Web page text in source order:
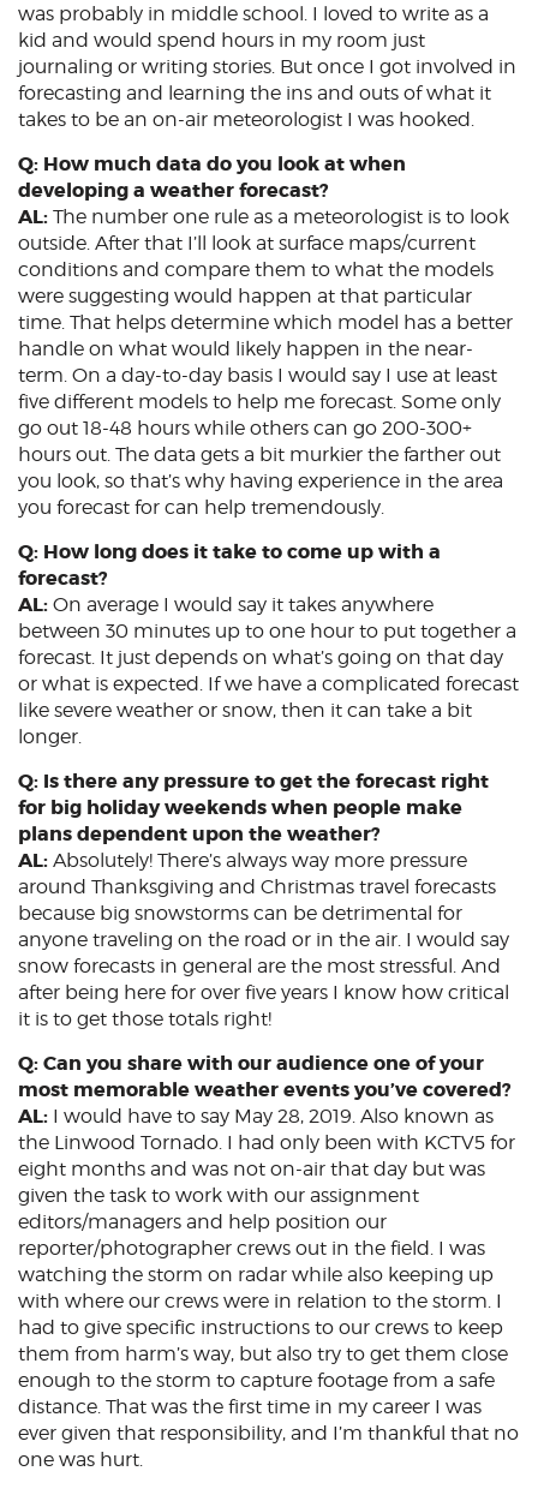
was probably in middle school. I loved to write as a
kid and would spend hours in my room just
journaling or writing stories. But once I got involved in
forecasting and learning the ins and outs of what it
takes to be an on-air meteorologist I was hooked.
Q: How much data do you look at when
developing a weather forecast?
AL: The number one rule as a meteorologist is to look
outside. After that I’ll look at surface maps/current
conditions and compare them to what the models
were suggesting would happen at that particular
time. That helps determine which model has a better
handle on what would likely happen in the near-
term. On a day-to-day basis I would say I use at least
five different models to help me forecast. Some only
go out 18-48 hours while others can go 200-300+
hours out. The data gets a bit murkier the farther out
you look, so that’s why having experience in the area
you forecast for can help tremendously.
Q: How long does it take to come up with a
forecast?
AL: On average I would say it takes anywhere
between 30 minutes up to one hour to put together a
forecast. It just depends on what’s going on that day
or what is expected. If we have a complicated forecast
like severe weather or snow, then it can take a bit
longer.
Q: Is there any pressure to get the forecast right
for big holiday weekends when people make
plans dependent upon the weather?
AL: Absolutely! There’s always way more pressure
around Thanksgiving and Christmas travel forecasts
because big snowstorms can be detrimental for
anyone traveling on the road or in the air. I would say
snow forecasts in general are the most stressful. And
after being here for over five years I know how critical
it is to get those totals right!
Q: Can you share with our audience one of your
most memorable weather events you’ve covered?
AL: I would have to say May 28, 2019. Also known as
the Linwood Tornado. I had only been with KCTV5 for
eight months and was not on-air that day but was
given the task to work with our assignment
editors/managers and help position our
reporter/photographer crews out in the field. I was
watching the storm on radar while also keeping up
with where our crews were in relation to the storm. I
had to give specific instructions to our crews to keep
them from harm’s way, but also try to get them close
enough to the storm to capture footage from a safe
distance. That was the first time in my career I was
ever given that responsibility, and I’m thankful that no
one was hurt.